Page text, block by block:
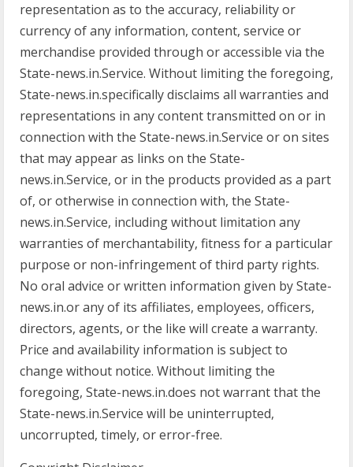
representation as to the accuracy, reliability or
currency of any information, content, service or
merchandise provided through or accessible via the
State-news.in.Service. Without limiting the foregoing,
State-news.in.specifically disclaims all warranties and
representations in any content transmitted on or in
connection with the State-news.in.Service or on sites
that may appear as links on the State-
news.in.Service, or in the products provided as a part
of, or otherwise in connection with, the State-
news.in.Service, including without limitation any
warranties of merchantability, fitness for a particular
purpose or non-infringement of third party rights.
No oral advice or written information given by State-
news.in.or any of its affiliates, employees, officers,
directors, agents, or the like will create a warranty.
Price and availability information is subject to
change without notice. Without limiting the
foregoing, State-news.in.does not warrant that the
State-news.in.Service will be uninterrupted,
uncorrupted, timely, or error-free.